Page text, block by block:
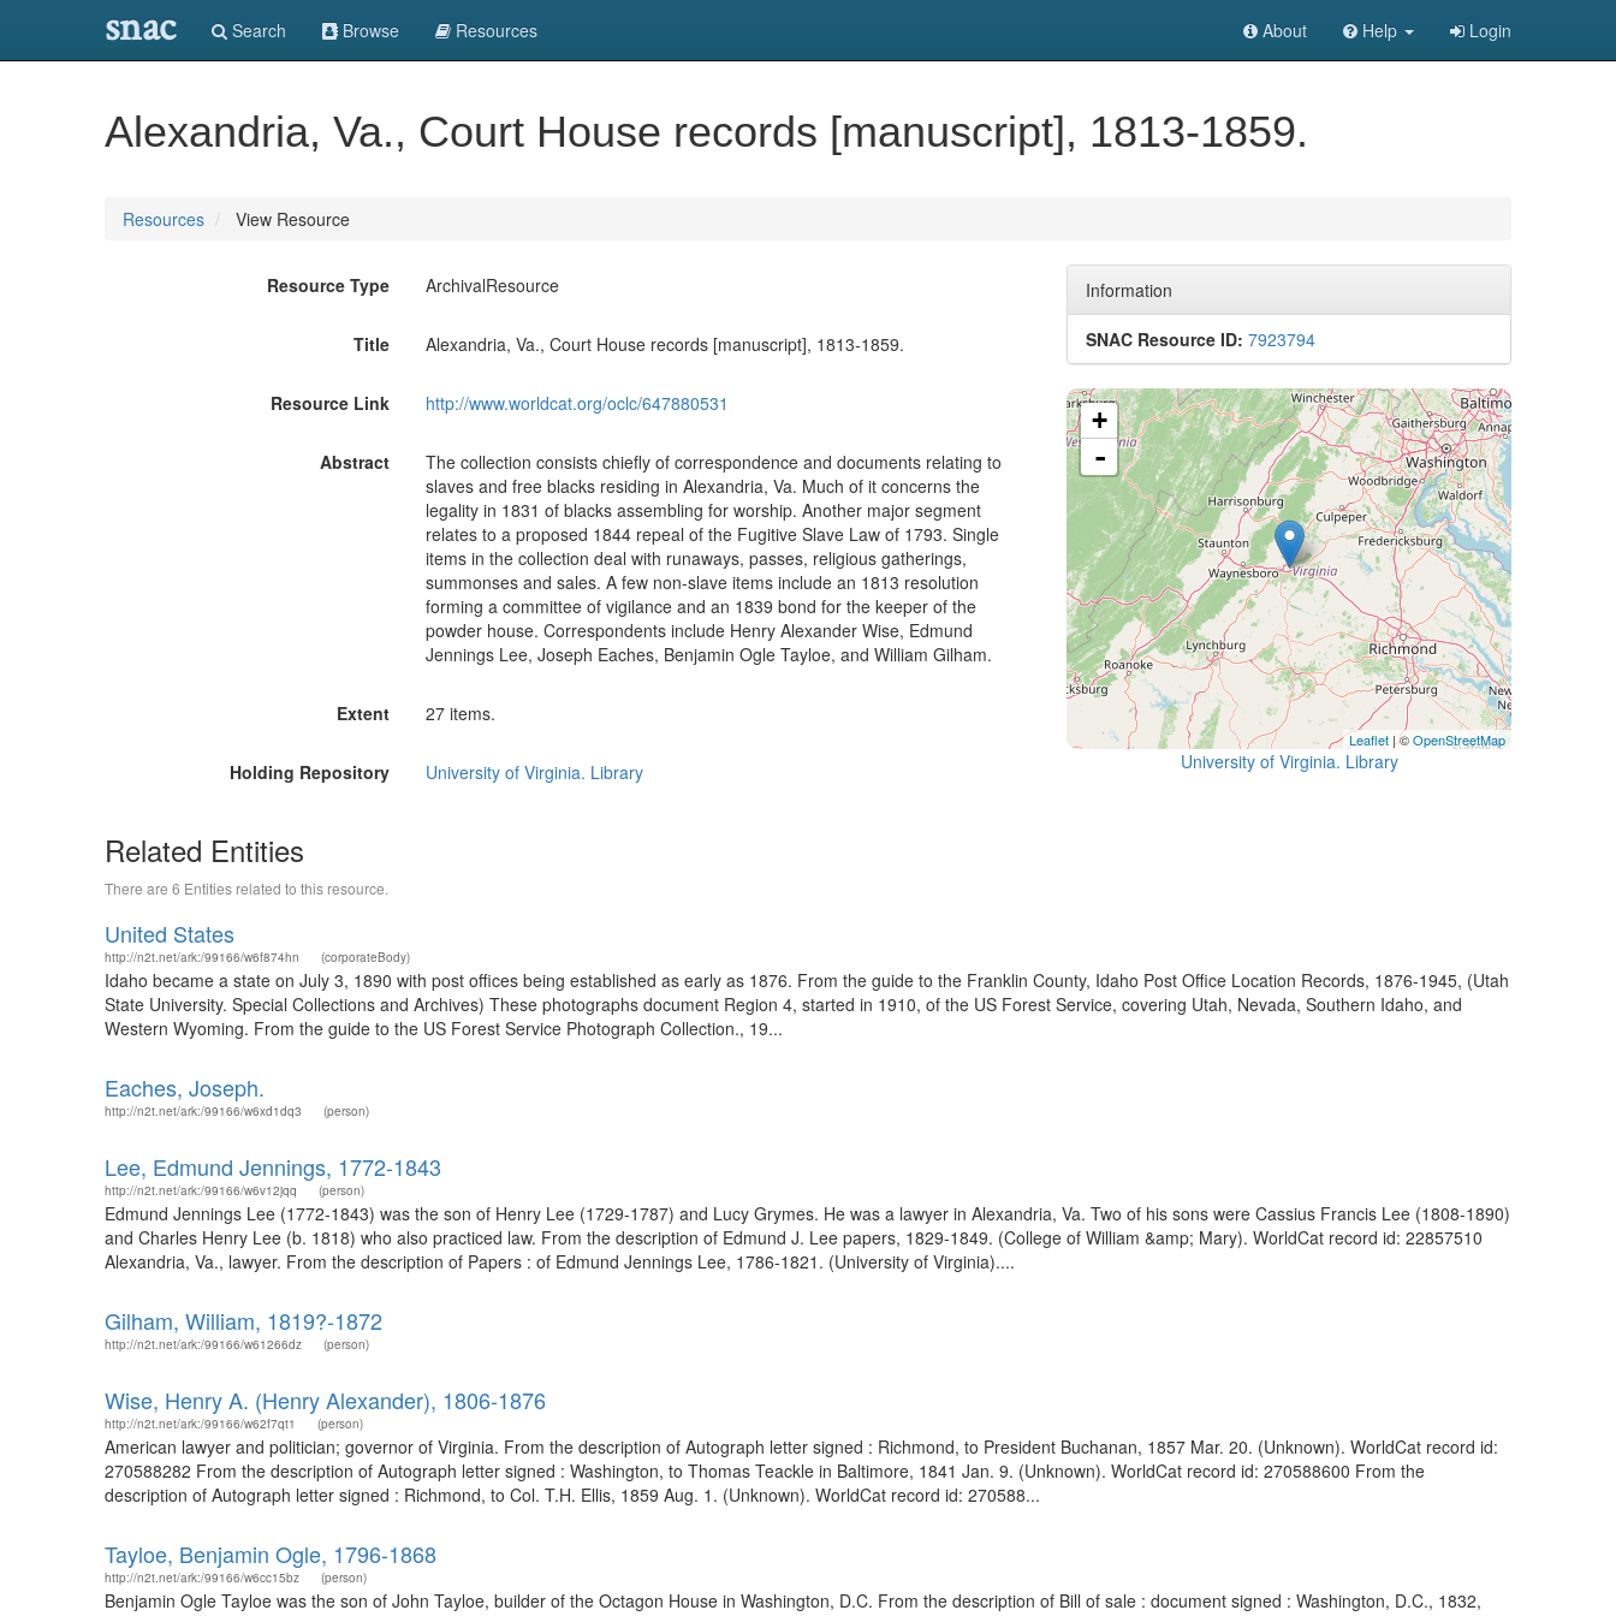
snac Search Browse Resources About Help Login
Alexandria, Va., Court House records [manuscript], 1813-1859.
Resources View Resource
Resource Type ArchivalResource
Title Alexandria, Va., Court House records [manuscript], 1813-1859.
Resource Link http://www.worldcat.org/oclc/647880531
Abstract
The collection consists chiefly of correspondence and documents relating to
slaves and free blacks residing in Alexandria, Va. Much of it concerns the
legality in 1831 of blacks assembling for worship. Another major segment
relates to a proposed 1844 repeal of the Fugitive Slave Law of 1793. Single
items in the collection deal with runaways, passes, religious gatherings,
summonses and sales. A few non-slave items include an 1813 resolution
forming a committee of vigilance and an 1839 bond for the keeper of the
powder house. Correspondents include Henry Alexander Wise, Edmund
Jennings Lee, Joseph Eaches, Benjamin Ogle Tayloe, and William Gilham.
Extent 27 items.
Holding Repository University of Virginia. Library
Information
SNAC Resource ID: 7923794
+
-
Leaflet | ©OpenStreetMap
University of Virginia. Library
Related Entities
There are 6 Entities related to this resource.
United States
http://n2t.net/ark:/99166/w6f874hn (corporateBody)
Idaho became a state on July 3, 1890 with post offices being established as early as 1876. From the guide to the Franklin County, Idaho Post Office Location Records, 1876-1945, (Utah
State University. Special Collections and Archives) These photographs document Region 4, started in 1910, of the US Forest Service, covering Utah, Nevada, Southern Idaho, and
Western Wyoming. From the guide to the US Forest Service Photograph Collection., 19...
Eaches, Joseph.
http://n2t.net/ark:/99166/w6xd1dq3 (person)
Lee, Edmund Jennings, 1772-1843
http://n2t.net/ark:/99166/w6v12jqq (person)
Edmund Jennings Lee (1772-1843) was the son of Henry Lee (1729-1787) and Lucy Grymes. He was a lawyer in Alexandria, Va. Two of his sons were Cassius Francis Lee (1808-1890)
and Charles Henry Lee (b. 1818) who also practiced law. From the description of Edmund J. Lee papers, 1829-1849. (College of William &amp; Mary). WorldCat record id: 22857510
Alexandria, Va., lawyer. From the description of Papers : of Edmund Jennings Lee, 1786-1821. (University of Virginia)....
Gilham, William, 1819?-1872
http://n2t.net/ark:/99166/w61266dz (person)
Wise, Henry A. (Henry Alexander), 1806-1876
http://n2t.net/ark:/99166/w62f7qt1 (person)
American lawyer and politician; governor of Virginia. From the description of Autograph letter signed : Richmond, to President Buchanan, 1857 Mar. 20. (Unknown). WorldCat record id:
270588282 From the description of Autograph letter signed : Washington, to Thomas Teackle in Baltimore, 1841 Jan. 9. (Unknown). WorldCat record id: 270588600 From the
description of Autograph letter signed : Richmond, to Col. T.H. Ellis, 1859 Aug. 1. (Unknown). WorldCat record id: 270588...
Tayloe, Benjamin Ogle, 1796-1868
http://n2t.net/ark:/99166/w6cc15bz (person)
Benjamin Ogle Tayloe was the son of John Tayloe, builder of the Octagon House in Washington, D.C. From the description of Bill of sale : document signed : Washington, D.C., 1832,